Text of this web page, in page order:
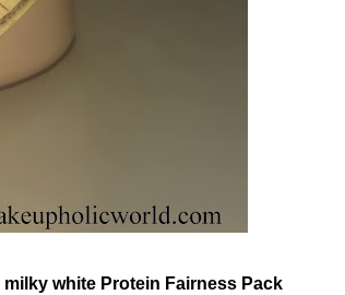
white Protein Fairness Pack